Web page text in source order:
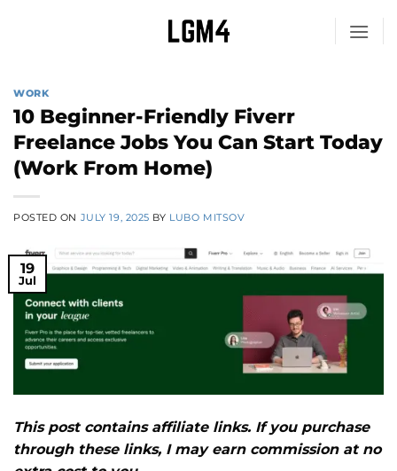
WORK
10 Beginner-Friendly Fiverr
Freelance Jobs You Can Start Today
(Work From Home)
POSTED ON JULY 19, 2025 BY LUBO MITSOV
19
Jul
This post contains affiliate links. If you purchase
through these links, I may earn commission at no